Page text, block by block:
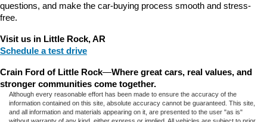
questions, and make the car-buying process smooth and stress-
free.
Visit us in Little Rock, AR
Schedule a test drive
Crain Ford of Little Rock—Where great cars, real values, and
stronger communities come together.
Although every reasonable effort has been made to ensure the accuracy of the
information contained on this site, absolute accuracy cannot be guaranteed. This site,
and all information and materials appearing on it, are presented to the user "as is"